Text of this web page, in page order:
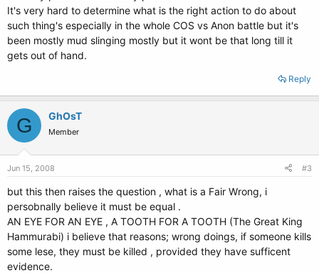
It's very hard to determine what is the right action to do about
such thing's especially in the whole COS vs Anon battle but it's
been mostly mud slinging mostly but it wont be that long till it
gets out of hand.
Reply
G GhOsT
Member
Jun 15, 2008 #3
but this then raises the question , what is a Fair Wrong, i
persobnally believe it must be equal .
AN EYE FOR AN EYE , A TOOTH FOR A TOOTH (The Great King
Hammurabi) i believe that reasons; wrong doings, if someone kills
some lese, they must be killed , provided they have sufficent
evidence.